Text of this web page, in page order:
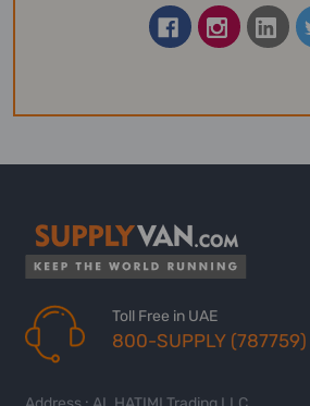
Toll Free in UAE
800-SUPPLY (787759)